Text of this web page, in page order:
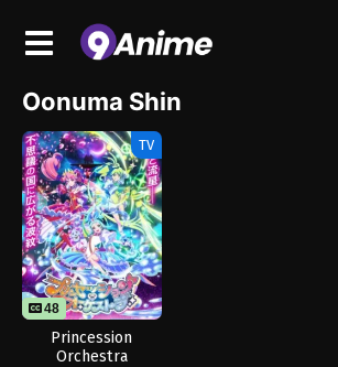
Oonuma Shin
TV
48
Princession
Orchestra